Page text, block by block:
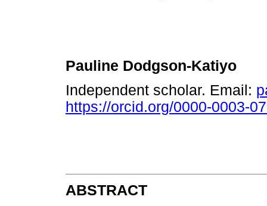
Pauline Dodgson-Katiyo
Independent scholar. Email:
https://orcid.org/0000-0003-
ABSTRACT